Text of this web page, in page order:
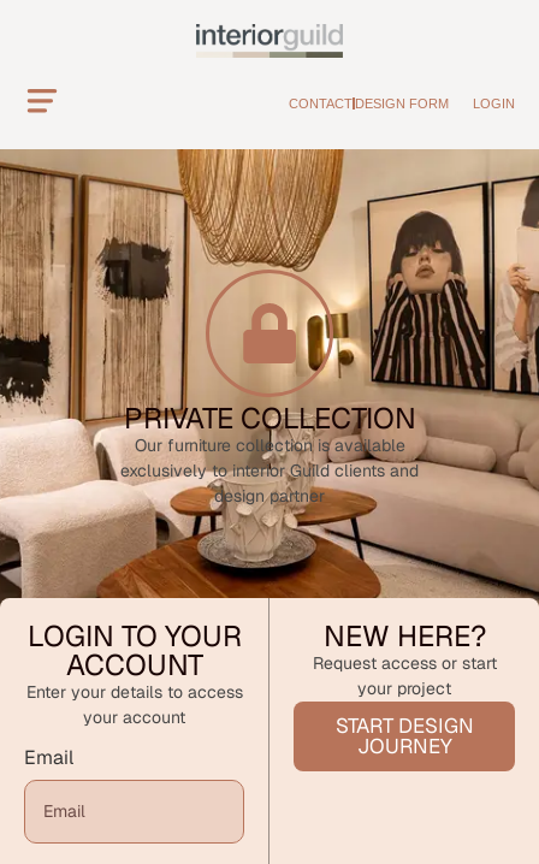
CONTACT DESIGN FORM LOGIN
PRIVATE COLLECTION
Our furniture collection is available
exclusively to interior Guild clients and
design partner
LOGIN TO YOUR
ACCOUNT
Enter your details to access
your account
Email
NEW HERE?
Request access or start
your project
START DESIGN
JOURNEY